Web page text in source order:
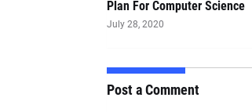
Plan For Computer Science
July 28, 2020
Post a Comment